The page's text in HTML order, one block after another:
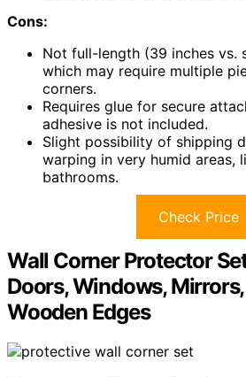
Cons:
Not full-length (39 inches vs.
which may require multiple
corners.
Requires glue for secure
adhesive is not included.
Slight possibility of shipping
warping in very humid areas,
bathrooms.
Check Price
Wall Corner Protector
Doors, Windows,
Wooden Edges